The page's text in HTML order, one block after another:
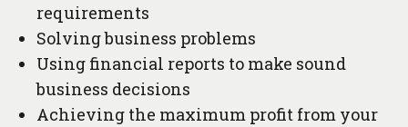
requirements
Solving business problems
Using financial reports to make sound
business decisions
Achieving the maximum profit from your